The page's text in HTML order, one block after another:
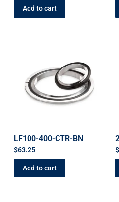
Add to cart
LF100-400-CTR-BN
$63.25
Add to cart
$